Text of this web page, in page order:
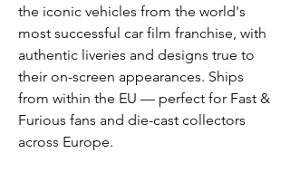
the iconic vehicles from the world's
most successful car film franchise, with
authentic liveries and designs true to
their on-screen appearances. Ships
from within the EU — perfect for Fast &
Furious fans and die-cast collectors
across Europe.